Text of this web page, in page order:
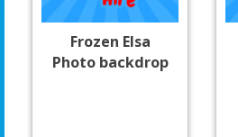
Frozen Elsa
Photo backdrop